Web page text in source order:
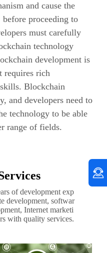
and cause the
proceeding to
must carefully
technology
development is
requires rich
Blockchain
and developers need to
technology to be able
range of fields.
of development exp
development, softwar
Internet marketi
with quality services.